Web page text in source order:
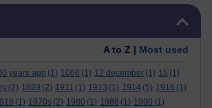
A to Z | Most used
years ago (1) 1066 (1) 12 december (1) 15 (1)
(2) 1889 (2) 1911 (1) 1913 (1) 1914 (5) 1916 (1)
(1) 1970s (2) 1980 (1) 1988 (1) 1990 (1)